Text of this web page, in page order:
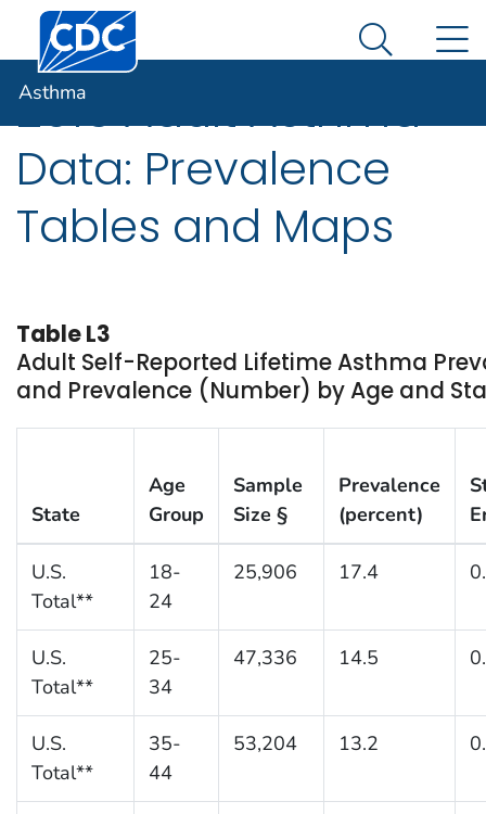
An official website of the United States government
Here's how you know
Centers for Disease Control and Prevention. CDC
Search
Asthma
2016 Adult Asthma
Data: Prevalence
Tables and Maps
Table L3
Adult Self-Reported Lifetime Asthma
and Prevalence (Number) by Age and
State
Age
Group
Sample
Size §
Prevalence
(percent)
U.S.
Total**
18-
24
25,906 17.4
U.S.
Total**
25-
34
47,336 14.5
U.S.
Total**
35-
44
53,204 13.2